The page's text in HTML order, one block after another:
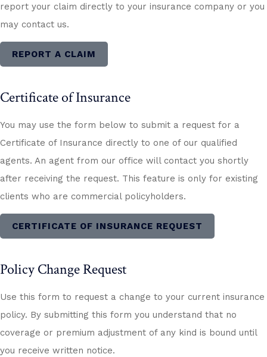
report your claim directly to your insurance company or you
may contact us.
REPORT A CLAIM
Certificate of Insurance
You may use the form below to submit a request for a
Certificate of Insurance directly to one of our qualified
agents. An agent from our office will contact you shortly
after receiving the request. This feature is only for existing
clients who are commercial policyholders.
CERTIFICATE OF INSURANCE REQUEST
Policy Change Request
Use this form to request a change to your current insurance
policy. By submitting this form you understand that no
coverage or premium adjustment of any kind is bound until
you receive written notice.